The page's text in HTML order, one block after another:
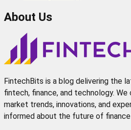
About Us
FintechBits is a blog delivering the
fintech, finance, and technology. We
market trends, innovations, and
informed about the future of finance